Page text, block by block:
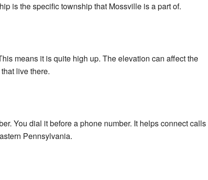
is the specific township that Mossville is a part of.
means it is quite high up. The elevation can affect the
live there.
You dial it before a phone number. It helps connect calls
Pennsylvania.